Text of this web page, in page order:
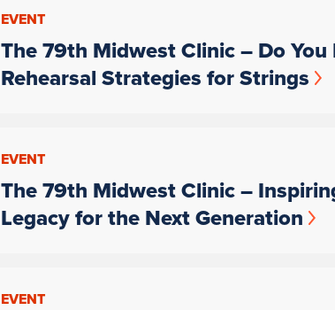
EVENT
The 79th Midwest Clinic – Do
Rehearsal Strategies for Strings
EVENT
The 79th Midwest Clinic –
Legacy for the Next Generation
EVENT